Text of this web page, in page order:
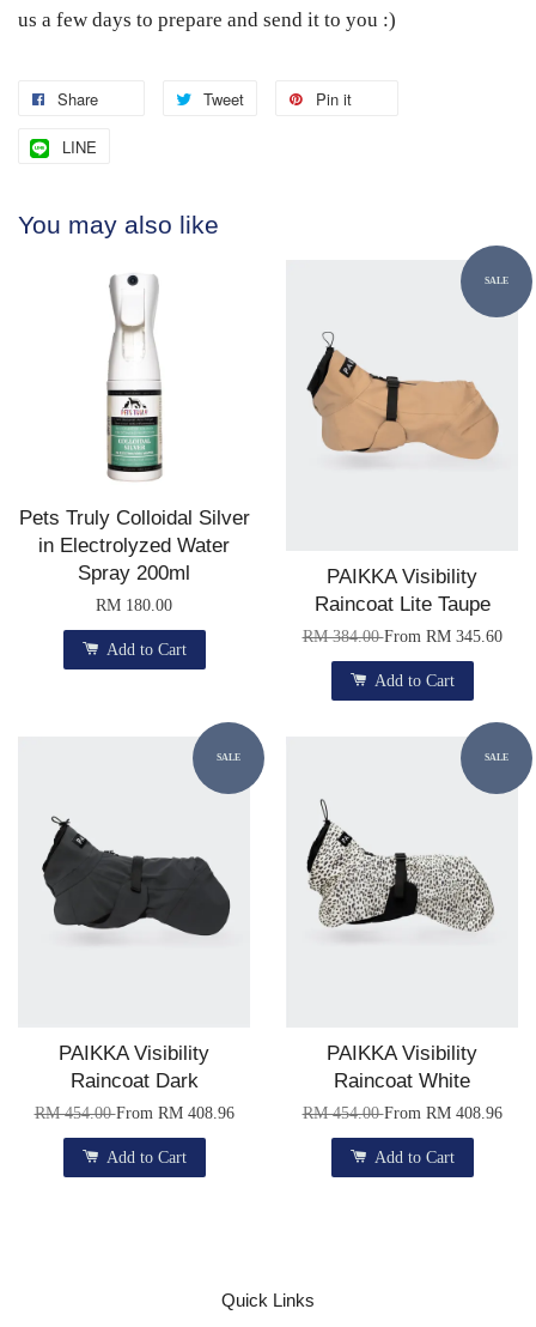
us a few days to prepare and send it to you :)
Share Tweet Pin it
LINE
You may also like
Pets Truly Colloidal Silver
in Electrolyzed Water
Spray 200ml
RM 180.00
Add to Cart
SALE
PAIKKA Visibility
Raincoat Lite Taupe
RM 384.00From RM 345.60
Add to Cart
SALE
PAIKKA Visibility
Raincoat Dark
RM 454.00From RM 408.96
Add to Cart
SALE
PAIKKA Visibility
Raincoat White
RM 454.00From RM 408.96
Add to Cart
Quick Links